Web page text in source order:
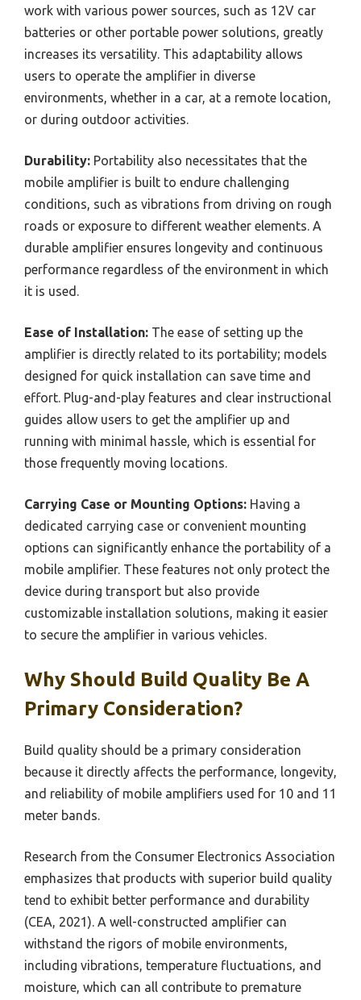
work with various power sources, such as 12V car
batteries or other portable power solutions, greatly
increases its versatility. This adaptability allows
users to operate the amplifier in diverse
environments, whether in a car, at a remote location,
or during outdoor activities.
Durability: Portability also necessitates that the
mobile amplifier is built to endure challenging
conditions, such as vibrations from driving on rough
roads or exposure to different weather elements. A
durable amplifier ensures longevity and continuous
performance regardless of the environment in which
it is used.
Ease of Installation: The ease of setting up the
amplifier is directly related to its portability; models
designed for quick installation can save time and
effort. Plug-and-play features and clear instructional
guides allow users to get the amplifier up and
running with minimal hassle, which is essential for
those frequently moving locations.
Carrying Case or Mounting Options: Having a
dedicated carrying case or convenient mounting
options can significantly enhance the portability of a
mobile amplifier. These features not only protect the
device during transport but also provide
customizable installation solutions, making it easier
to secure the amplifier in various vehicles.
Why Should Build Quality Be A
Primary Consideration?
Build quality should be a primary consideration
because it directly affects the performance, longevity,
and reliability of mobile amplifiers used for 10 and 11
meter bands.
Research from the Consumer Electronics Association
emphasizes that products with superior build quality
tend to exhibit better performance and durability
(CEA, 2021). A well-constructed amplifier can
withstand the rigors of mobile environments,
including vibrations, temperature fluctuations, and
moisture, which can all contribute to premature